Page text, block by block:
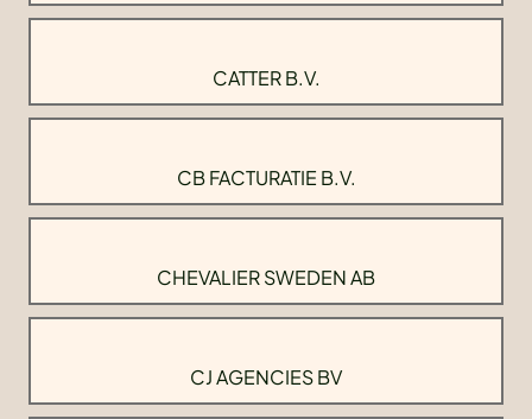
CATTER B.V.
CB FACTURATIE B.V.
CHEVALIER SWEDEN AB
CJ AGENCIES BV